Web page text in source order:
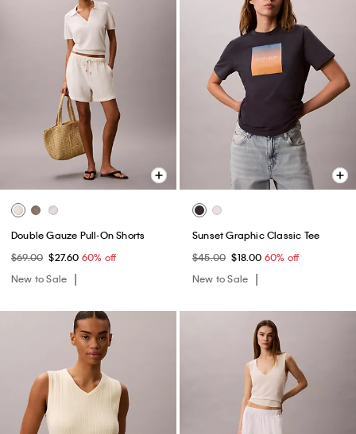
Double Gauze Pull-On Shorts
$69.00 $27.60 60% off
New to Sale
Sunset Graphic Classic Tee
$45.00 $18.00 60% off
New to Sale